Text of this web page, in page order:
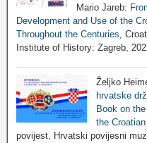
Mario Jareb:
Development and Use of the
Throughout the Centuries ,
Institute of History: Zagreb,
Željko
hrvatske
Book on
the
povijest, Hrvatski povijesni